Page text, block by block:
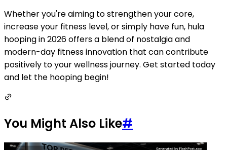
Whether you're aiming to strengthen your core,
increase your fitness level, or simply have fun, hula
hooping in 2026 offers a blend of nostalgia and
modern-day fitness innovation that can contribute
positively to your wellness journey. Get started today
and let the hooping begin!
You Might Also Like#